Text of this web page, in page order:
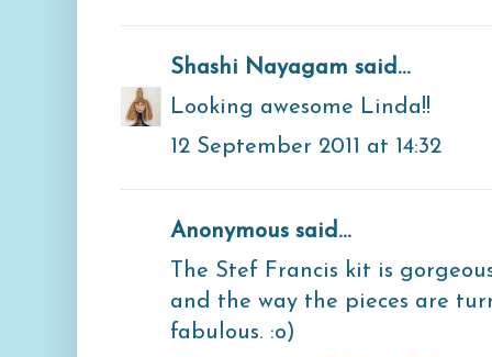
Shashi Nayagam said...
Looking awesome Linda!!
12 September 2011 at 14:32
Anonymous said...
The Stef Francis kit is
and the way the pieces are
fabulous. :o)